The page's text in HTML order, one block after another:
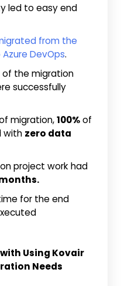
led to easy end
from the
DevOps.
the migration
successfully
migration,100%of
with zero data
project work had
months.
for the end
Using Kovair
Needs